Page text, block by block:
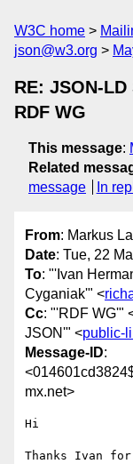
W3C home
json@w3.org
RE: JSON-
RDF WG
This message:
Related
message
In
From: Markus
Date: Tue, 22
To: "'Ivan
Cyganiak'" <
Cc: "'RDF WG'"
JSON'" <public-
Message-ID:
mx.net>
Hi
Thanks Ivan